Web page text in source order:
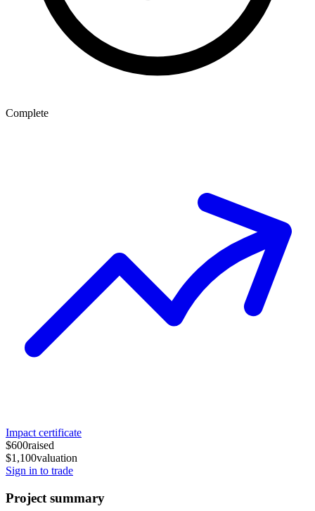
Complete
Impact certificate
$600raised
$1,100valuation
Sign in to trade
Project summary